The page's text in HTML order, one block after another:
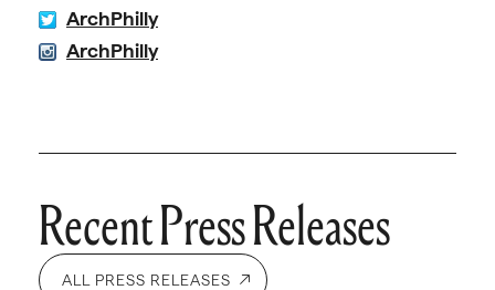
ArchPhilly
ArchPhilly
Recent Press Releases
ALL PRESS RELEASES